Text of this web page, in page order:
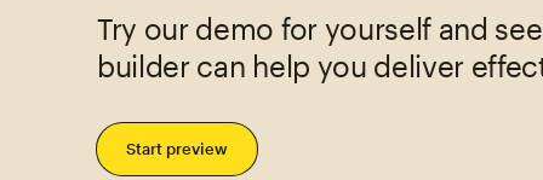
Try our demo for yourself and
builder can help you deliver
Start preview